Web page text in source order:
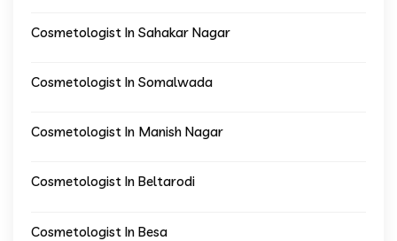
Cosmetologist In Sahakar Nagar
Cosmetologist In Somalwada
Cosmetologist In Manish Nagar
Cosmetologist In Beltarodi
Cosmetologist In Besa